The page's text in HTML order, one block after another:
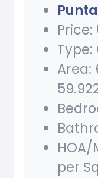
Price:
Area:
HOA/
per